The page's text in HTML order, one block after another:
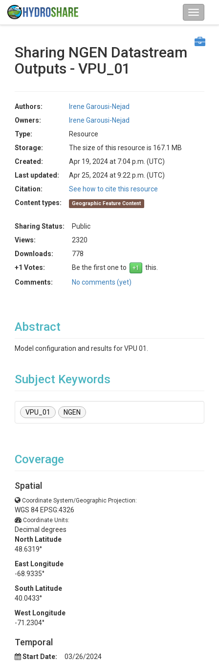
Sharing NGEN Datastream
Outputs - VPU_01
Authors:
Irene Garousi-Nejad
Owners:
Irene Garousi-Nejad
Type:
Resource
Storage:
The size of this resource is 167.1 MB
Created:
Apr 19, 2024 at 7:04 p.m. (UTC)
Last updated:
Apr 25, 2024 at 9:22 p.m. (UTC)
Citation:
See how to cite this resource
Content types:
Geographic Feature Content
Sharing Status:
Public
Views:
2320
Downloads:
778
+1 Votes:
Be the first one to
this.
Comments:
No comments (yet)
Abstract
Model configuration and results for VPU 01.
Subject Keywords
VPU_01 NGEN
Coverage
Spatial
Coordinate System/Geographic Projection:
WGS 84 EPSG:4326
Coordinate Units:
Decimal degrees
North Latitude
48.6319°
East Longitude
-68.9335°
South Latitude
40.0433°
West Longitude
-71.2304°
Temporal
Start Date:
03/26/2024